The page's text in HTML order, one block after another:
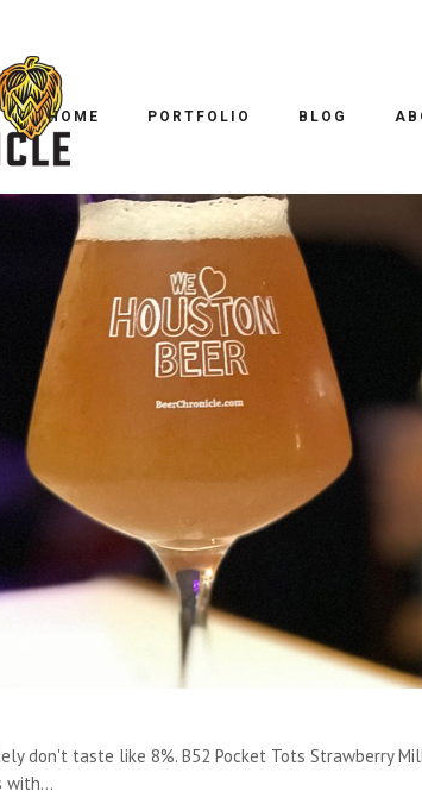
HOME PORTFOLIO BLOG
POCKET TOTS
don't taste like 8%. B52 Pocket Tots Strawberry
with...